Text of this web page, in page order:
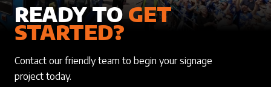
READY TOGET
STARTED?
Contact our friendly team to begin your signage
project today.